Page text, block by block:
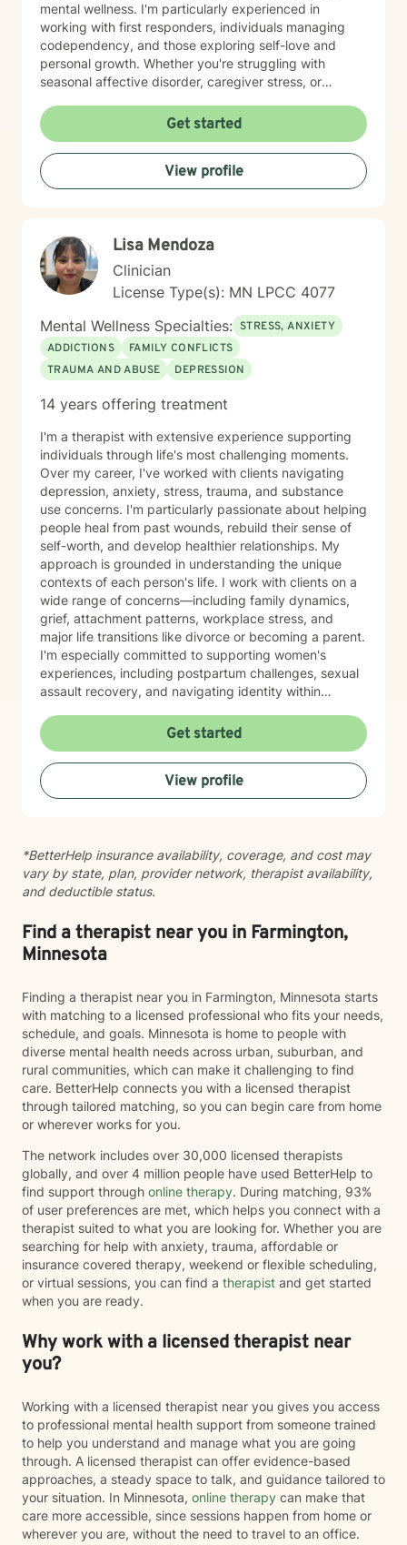
mental wellness. I'm particularly experienced in
working with first responders, individuals managing
codependency, and those exploring self-love and
personal growth. Whether you're struggling with
seasonal affective disorder, caregiver stress, or
to creating a supportive, non-judgmental therapeutic
environment. My approach integrates evidence-based
practices to help clients develop resilience, build
healthy coping strategies, and cultivate meaningful
personal transformation. I welcome clients from
individual experiences and goals.
Get started
View profile
Lisa Mendoza
Clinician
License Type(s): MN LPCC 4077
Mental Wellness Specialties: STRESS, ANXIETY
ADDICTIONS
FAMILY CONFLICTS
TRAUMA AND ABUSE
DEPRESSION
14 years offering treatment
I'm a therapist with extensive experience supporting
individuals through life's most challenging moments.
Over my career, I've worked with clients navigating
depression, anxiety, stress, trauma, and substance
use concerns. I'm particularly passionate about helping
people heal from past wounds, rebuild their sense of
self-worth, and develop healthier relationships. My
approach is grounded in understanding the unique
contexts of each person's life. I work with clients on a
wide range of concerns—including family dynamics,
grief, attachment patterns, workplace stress, and
major life transitions like divorce or becoming a parent.
I'm especially committed to supporting women's
experiences, including postpartum challenges, sexual
assault recovery, and navigating identity within
you are with warmth, respect, and genuine care.
Whether you're working through codependency,
processing trauma, or finding your voice after silence,
I'm here to help you move toward healing and
wholeness. Taking that first step toward therapy takes
Get started
View profile
*BetterHelp insurance availability, coverage, and cost may
vary by state, plan, provider network, therapist availability,
and deductible status.
Find a therapist near you in Farmington,
Minnesota
Finding a therapist near you in Farmington, Minnesota starts
with matching to a licensed professional who fits your needs,
schedule, and goals. Minnesota is home to people with
diverse mental health needs across urban, suburban, and
rural communities, which can make it challenging to find
care. BetterHelp connects you with a licensed therapist
through tailored matching, so you can begin care from home
or wherever works for you.
The network includes over 30,000 licensed therapists
globally, and over 4 million people have used BetterHelp to
find support through online therapy. During matching, 93%
of user preferences are met, which helps you connect with a
therapist suited to what you are looking for. Whether you are
searching for help with anxiety, trauma, affordable or
insurance covered therapy, weekend or flexible scheduling,
or virtual sessions, you can find a therapist and get started
when you are ready.
Why work with a licensed therapist near
you?
Working with a licensed therapist near you gives you access
to professional mental health support from someone trained
to help you understand and manage what you are going
through. A licensed therapist can offer evidence-based
approaches, a steady space to talk, and guidance tailored to
your situation. In Minnesota, online therapy can make that
care more accessible, since sessions happen from home or
wherever you are, without the need to travel to an office.